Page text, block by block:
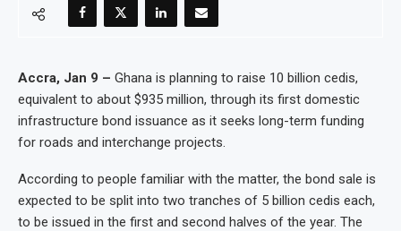
Accra, Jan 9 – Ghana is planning to raise 10 billion cedis,
equivalent to about $935 million, through its first domestic
infrastructure bond issuance as it seeks long-term funding
for roads and interchange projects.
According to people familiar with the matter, the bond sale is
expected to be split into two tranches of 5 billion cedis each,
to be issued in the first and second halves of the year. The